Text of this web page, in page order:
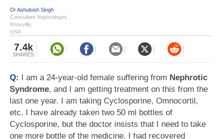
Dr Ashutosh Singh
Consultant Nephrologist,
Knoxville,
USA
7.4k
SHARES
Q: I am a 24-year-old female suffering from Nephrotic
Syndrome, and I am getting treatment on this from the
last one year. I am taking Cyclosporine, Omnocortil,
etc. I have already taken two 50 ml bottles of
Cyclosporine, but the doctor insists that I need to take
one more bottle of the medicine. I had recovered